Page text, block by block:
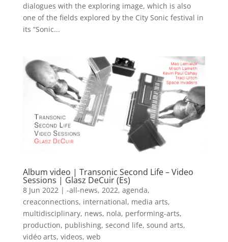
dialogues with the exploring image, which is also
one of the fields explored by the City Sonic festival in
its “Sonic...
Album video | Transonic Second Life – Video
Sessions | Glasz DeCuir (Es)
8 Jun 2022| -all-news, 2022, agenda,
creaconnections, international, media arts,
multidisciplinary, news, nola, performing-arts,
production, publishing, second life, sound arts,
vidéo arts, videos, web